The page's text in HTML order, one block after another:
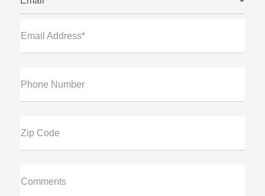
Email Address*
Phone Number
Zip Code
Comments